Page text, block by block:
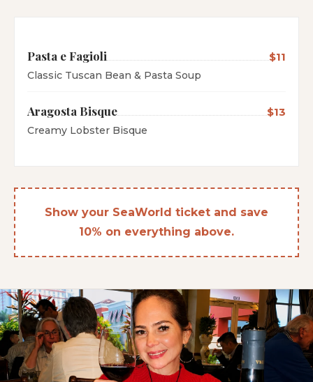
Pasta e Fagioli $11
Classic Tuscan Bean & Pasta Soup
Aragosta Bisque $13
Creamy Lobster Bisque
Show your SeaWorld ticket and save
10% on everything above.